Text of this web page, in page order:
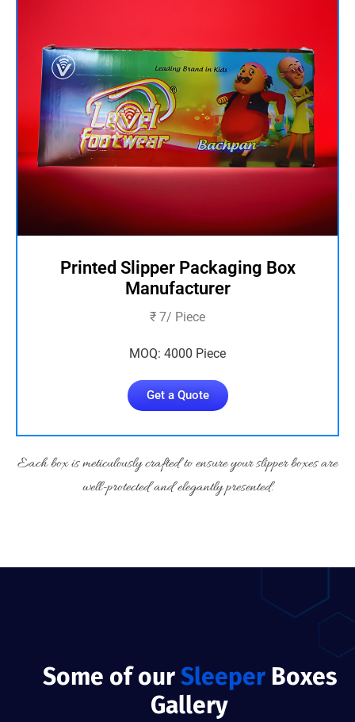
Printed Slipper Packaging Box
Manufacturer
₹ 7/ Piece
MOQ: 4000 Piece
Get a Quote
Each box is meticulously crafted to ensure your slipper boxes are
well-protected and elegantly presented.
Some of ourSleeper Boxes
Gallery